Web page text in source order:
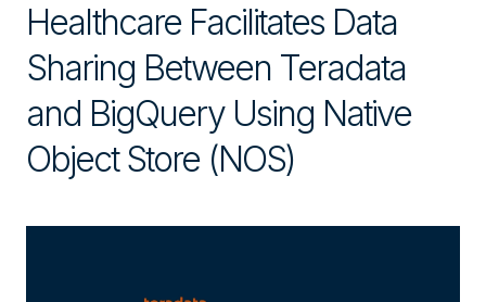
Healthcare Facilitates Data
Sharing Between Teradata
and BigQuery Using Native
Object Store (NOS)